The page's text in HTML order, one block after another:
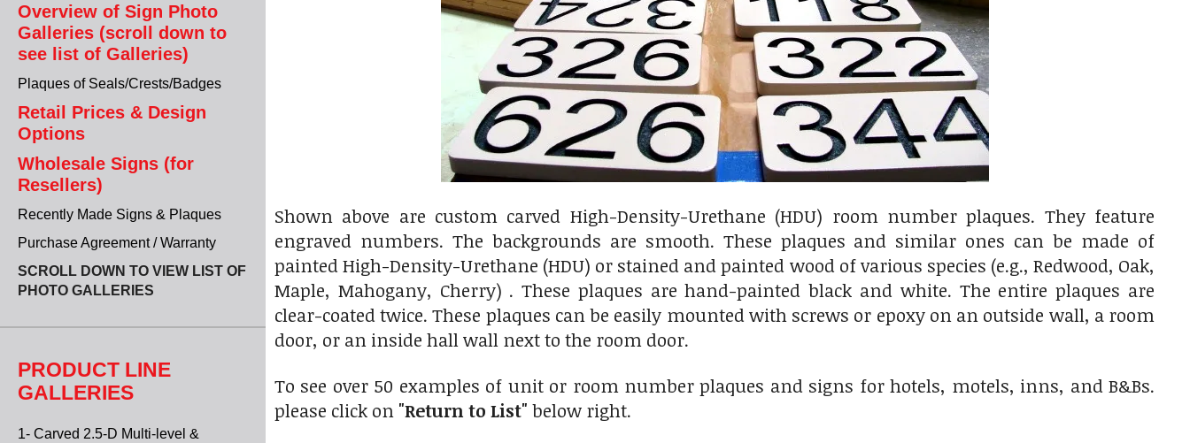
Overview of Sign Photo
Galleries (scroll down to
see list of Galleries)
Plaques of Seals/Crests/Badges
Retail Prices & Design
Options
Wholesale Signs (for
Resellers)
Recently Made Signs & Plaques
Purchase Agreement / Warranty
SCROLL DOWN TO VIEW LIST OF
PHOTO GALLERIES
PRODUCT LINE
GALLERIES
1- Carved 2.5-D Multi-level &
Shown above are custom carved High-Density-Urethane (HDU) room number plaques. They feature
engraved numbers. The backgrounds are smooth. These plaques and similar ones can be made of
painted High-Density-Urethane (HDU) or stained and painted wood of various species (e.g., Redwood, Oak,
Maple, Mahogany, Cherry) . These plaques are hand-painted black and white. The entire plaques are
clear-coated twice. These plaques can be easily mounted with screws or epoxy on an outside wall, a room
door, or an inside hall wall next to the room door.
To see over 50 examples of unit or room number plaques and signs for hotels, motels, inns, and B&Bs.
please click on "Return to List" below right.